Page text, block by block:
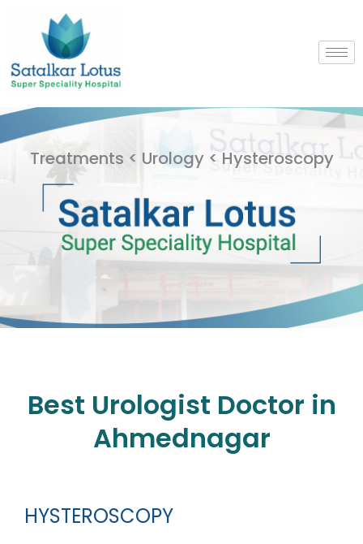
Treatments < Urology < Hysteroscopy
Best Urologist Doctor in
Ahmednagar
HYSTEROSCOPY